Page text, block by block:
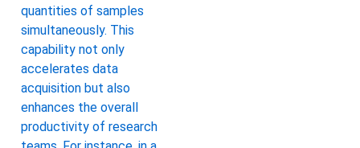
quantities of samples
simultaneously. This
capability not only
accelerates data
acquisition but also
enhances the overall
productivity of research